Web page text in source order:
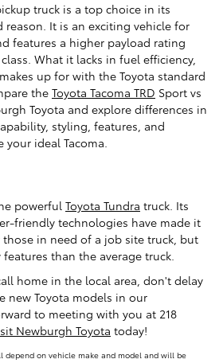
truck is a top choice in its
It is an exciting vehicle for
features a higher payload rating
What it lacks in fuel efficiency,
up for with the Toyota standard
the Toyota Tacoma TRD Sport vs
Toyota and explore differences in
styling, features, and
your ideal Tacoma.
powerful Toyota Tundra truck. Its
friendly technologies have made it
in need of a job site truck, but
than the average truck.
home in the local area, don't delay
new Toyota models in our
to meeting with you at 218
Newburgh Toyota today!
depend on vehicle make and model and will be